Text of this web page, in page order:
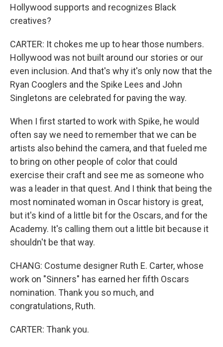
Hollywood supports and recognizes Black
creatives?
CARTER: It chokes me up to hear those numbers.
Hollywood was not built around our stories or our
even inclusion. And that's why it's only now that the
Ryan Cooglers and the Spike Lees and John
Singletons are celebrated for paving the way.
When I first started to work with Spike, he would
often say we need to remember that we can be
artists also behind the camera, and that fueled me
to bring on other people of color that could
exercise their craft and see me as someone who
was a leader in that quest. And I think that being the
most nominated woman in Oscar history is great,
but it's kind of a little bit for the Oscars, and for the
Academy. It's calling them out a little bit because it
shouldn't be that way.
CHANG: Costume designer Ruth E. Carter, whose
work on "Sinners" has earned her fifth Oscars
nomination. Thank you so much, and
congratulations, Ruth.
CARTER: Thank you.